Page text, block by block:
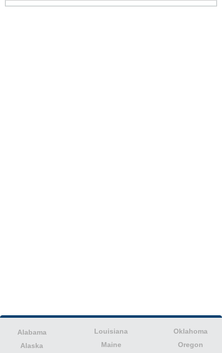
Alabama
Alaska
Louisiana
Maine
Oklahoma
Oregon